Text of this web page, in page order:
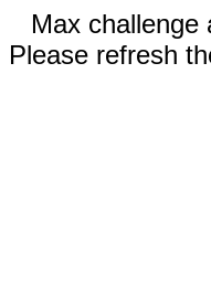
Max challenge
Please refresh